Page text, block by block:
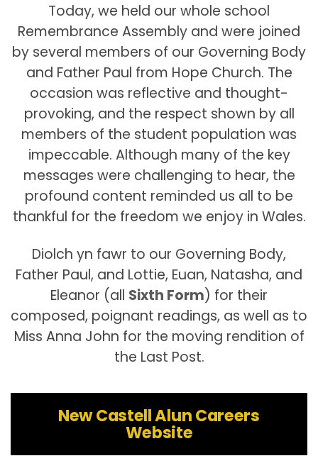
Today, we held our whole school
Remembrance Assembly and were joined
by several members of our Governing Body
and Father Paul from Hope Church. The
occasion was reflective and thought-
provoking, and the respect shown by all
members of the student population was
impeccable. Although many of the key
messages were challenging to hear, the
profound content reminded us all to be
thankful for the freedom we enjoy in Wales.
Diolch yn fawr to our Governing Body,
Father Paul, and Lottie, Euan, Natasha, and
Eleanor (all Sixth Form) for their
composed, poignant readings, as well as to
Miss Anna John for the moving rendition of
the Last Post.
New Castell Alun Careers
Website